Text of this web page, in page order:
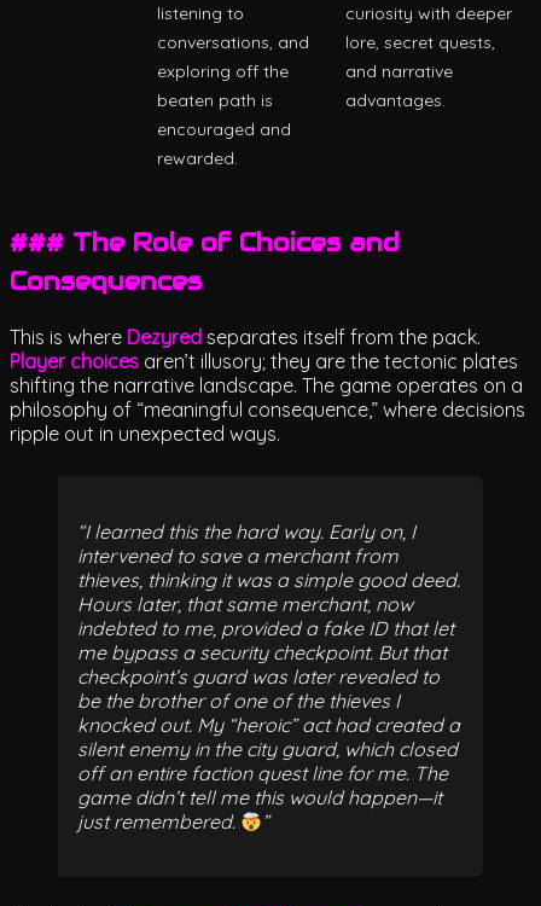
listening to
conversations, and
exploring off the
beaten path is
encouraged and
rewarded.
curiosity with deeper
lore, secret quests,
and narrative
advantages.
### The Role of Choices and
Consequences
This is where Dezyred separates itself from the pack.
Player choices aren’t illusory; they are the tectonic plates
shifting the narrative landscape. The game operates on a
philosophy of “meaningful consequence,” where decisions
ripple out in unexpected ways.
I learned this the hard way. Early on, I
intervened to save a merchant from
thieves, thinking it was a simple good deed.
Hours later, that same merchant, now
indebted to me, provided a fake ID that let
me bypass a security checkpoint. But that
checkpoint’s guard was later revealed to
be the brother of one of the thieves I
knocked out. My “heroic” act had created a
silent enemy in the city guard, which closed
off an entire faction quest line for me. The
game didn’t tell me this would happen—it
just remembered.